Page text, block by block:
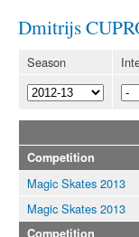
Dmitrijs
Season
Competition
Magic Skates 2013
Magic Skates 2013
Competition